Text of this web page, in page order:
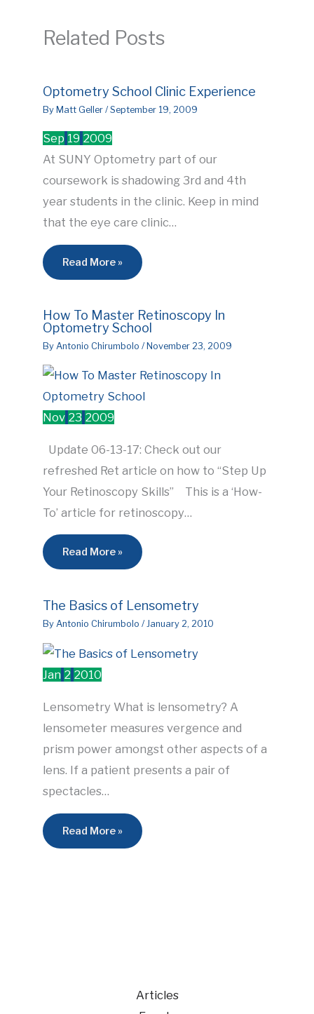
Related Posts
Optometry School Clinic Experience
By Matt Geller/September 19, 2009
Sep 19 2009
At SUNY Optometry part of our
coursework is shadowing 3rd and 4th
year students in the clinic. Keep in mind
that the eye care clinic…
Read More »
How To Master Retinoscopy In
Optometry School
ByAntonio Chirumbolo/ November 23, 2009
Nov 23 2009
Update 06-13-17: Check out our
refreshed Ret article on how to “Step Up
Your Retinoscopy Skills” This is a ‘How-
To’ article for retinoscopy…
Read More »
The Basics of Lensometry
By Antonio Chirumbolo/ January 2, 2010
Jan 2 2010
Lensometry What is lensometry? A
lensometer measures vergence and
prism power amongst other aspects of a
lens. If a patient presents a pair of
spectacles…
Read More »
Articles